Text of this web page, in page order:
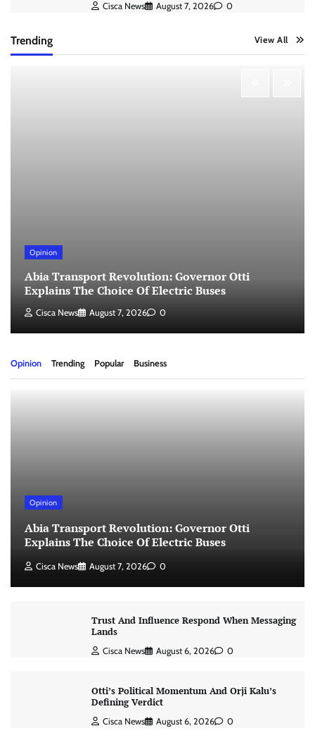
Cisca News August 7, 2026 0
Trending View All
Opinion
Abia Transport Revolution: Governor Otti
Explains The Choice Of Electric Buses
Cisca News August 7, 2026 0
Opinion Trending Popular Business
Opinion
Abia Transport Revolution: Governor Otti
Explains The Choice Of Electric Buses
Cisca News August 7, 2026 0
Trust And Influence Respond When Messaging
Lands
Cisca News August 6, 2026 0
Otti’s Political Momentum And Orji Kalu’s
Defining Verdict
Cisca News August 6, 2026 0